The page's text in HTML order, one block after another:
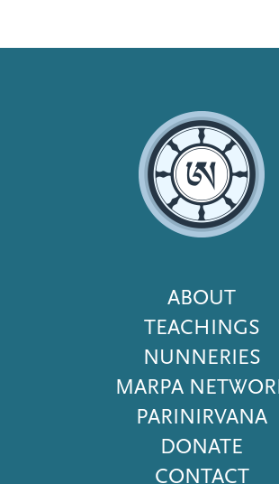
Footer
Menu
ABOUT
TEACHINGS
NUNNERIES
MARPA
PARINIRVANA
DONATE
CONTACT